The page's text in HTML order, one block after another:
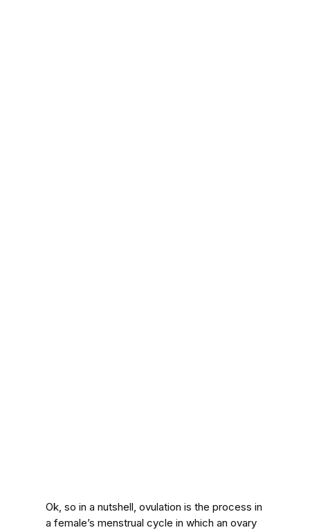
Ok, so in a nutshell, ovulation is the process in
a female’s menstrual cycle in which an ovary